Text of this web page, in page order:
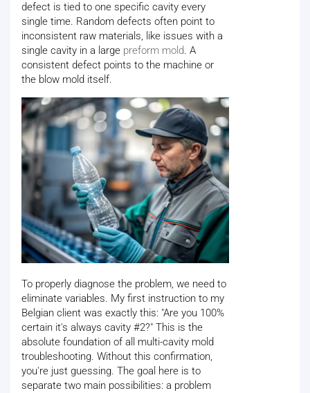
defect is tied to one specific cavity every
single time. Random defects often point to
inconsistent raw materials, like issues with a
single cavity in a large preform mold. A
consistent defect points to the machine or
the blow mold itself.
To properly diagnose the problem, we need to
eliminate variables. My first instruction to my
Belgian client was exactly this: "Are you 100%
certain it's always cavity #2?" This is the
absolute foundation of all multi-cavity mold
troubleshooting. Without this confirmation,
you're just guessing. The goal here is to
separate two main possibilities: a problem